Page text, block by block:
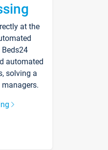
at the
automated
solving a